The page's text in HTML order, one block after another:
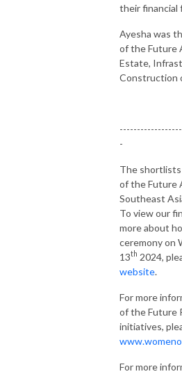
their financial
Ayesha was
of the Future
Estate,
Construction
-
The shortlists
of the Future
Southeast
To view our
more about
ceremony on
13th 2024,
website.
For more
of the Future
initiatives,
For more